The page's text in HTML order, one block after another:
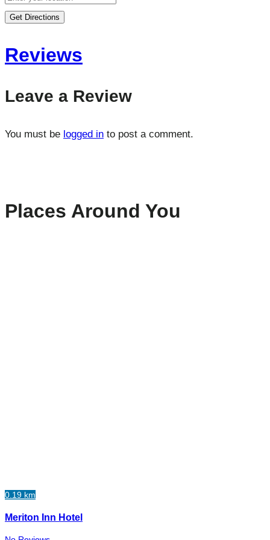
Get Directions
Reviews
Leave a Review
You must be logged in to post a comment.
Places Around You
0.19 km
Meriton Inn Hotel